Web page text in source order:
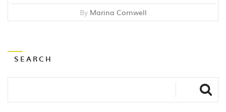
By Marina Cornwell
SEARCH